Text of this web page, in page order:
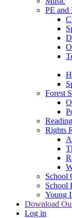
PE
Forest
Reading
Rights
School
School
Young
Download
Log in